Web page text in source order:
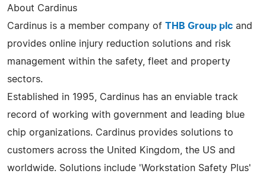
About Cardinus
Cardinus is a member company of THB Group plc and
provides online injury reduction solutions and risk
management within the safety, fleet and property
sectors.
Established in 1995, Cardinus has an enviable track
record of working with government and leading blue
chip organizations. Cardinus provides solutions to
customers across the United Kingdom, the US and
worldwide. Solutions include 'Workstation Safety Plus'